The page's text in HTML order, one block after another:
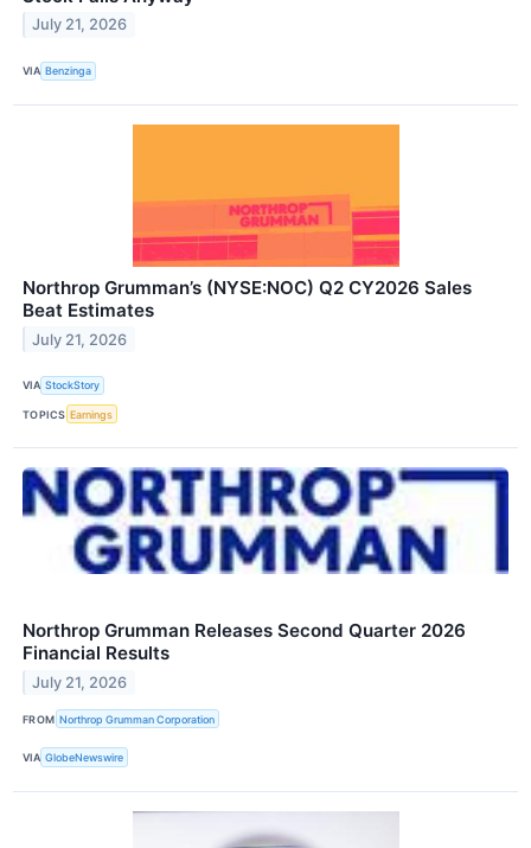
July 21, 2026
VIA Benzinga
Northrop Grumman’s (NYSE:NOC) Q2 CY2026 Sales
Beat Estimates
July 21, 2026
VIA StockStory
TOPICS Earnings
Northrop Grumman Releases Second Quarter 2026
Financial Results
July 21, 2026
FROM Northrop Grumman Corporation
VIA GlobeNewswire